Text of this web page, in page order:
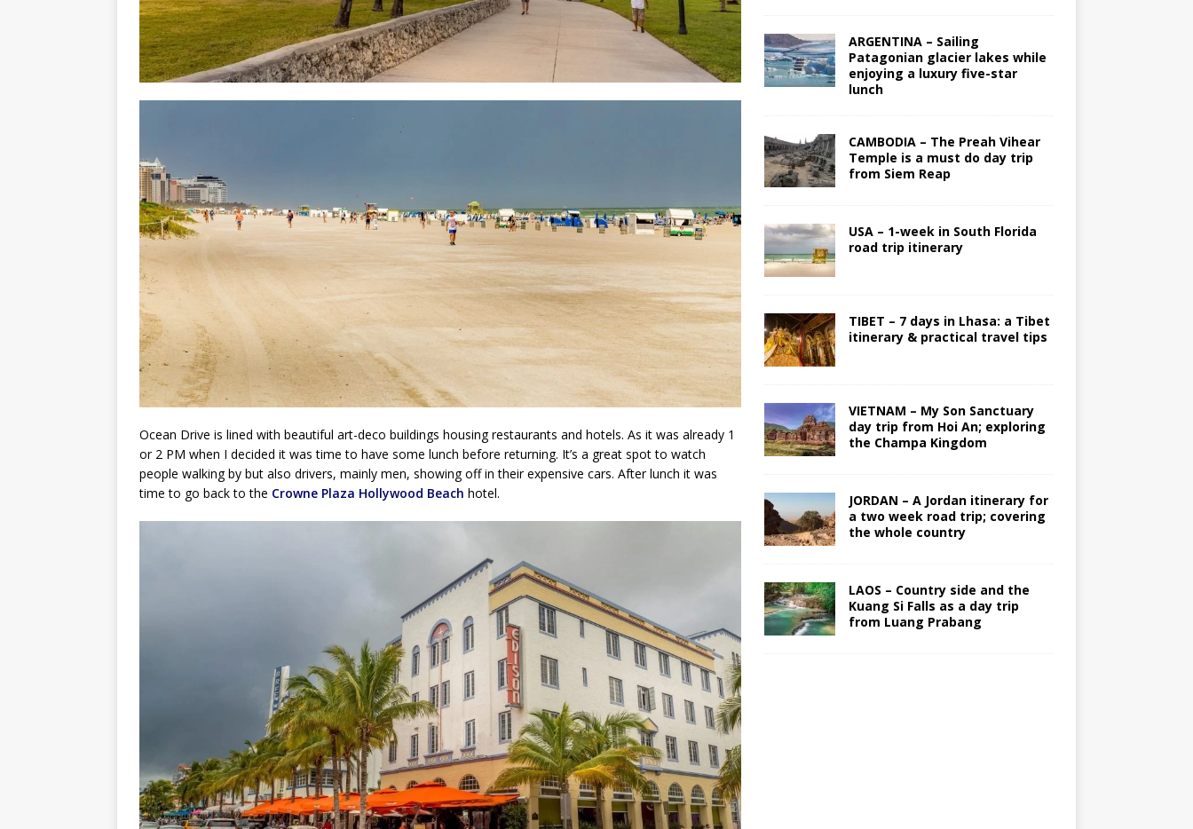
Ocean Drive is lined with beautiful art-deco buildings housing restaurants and hotels. As it was already 1
or 2 PM when I decided it was time to have some lunch before returning. It’s a great spot to watch
people walking by but also drivers, mainly men, showing off in their expensive cars. After lunch it was
time to go back to the Crowne Plaza Hollywood Beach hotel.
ARGENTINA – Sailing
Patagonian glacier lakes while
enjoying a luxury five-star
lunch
CAMBODIA – The Preah Vihear
Temple is a must do day trip
from Siem Reap
USA – 1-week in South Florida
road trip itinerary
TIBET – 7 days in Lhasa: a Tibet
itinerary & practical travel tips
VIETNAM – My Son Sanctuary
day trip from Hoi An; exploring
the Champa Kingdom
JORDAN – A Jordan itinerary for
a two week road trip; covering
the whole country
LAOS – Country side and the
Kuang Si Falls as a day trip
from Luang Prabang